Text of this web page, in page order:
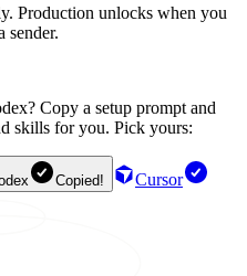
Production unlocks when you
sender.
Copy a setup prompt and
skills for you. Pick yours:
Copied!
Cursor